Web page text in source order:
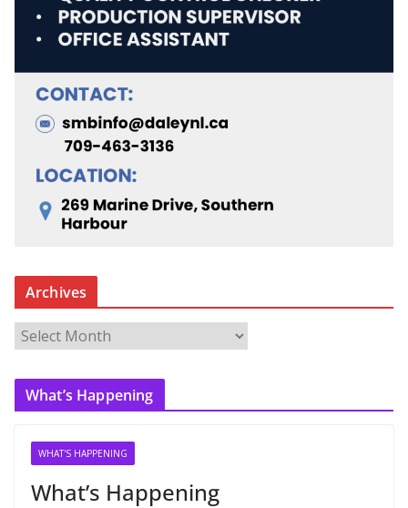
Archives
r
c
What’s Happening
WHAT'S HAPPENING
What’s Happening